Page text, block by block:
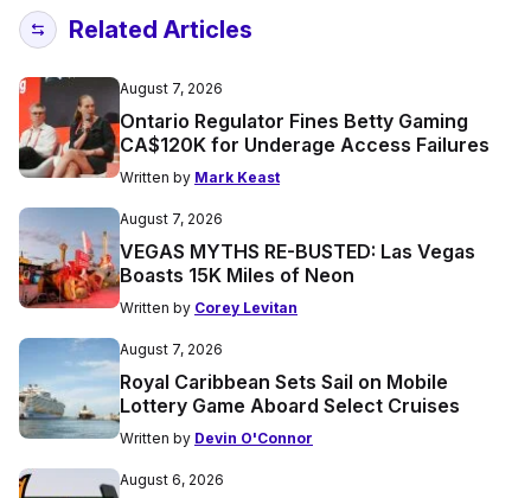
Related Articles
August 7, 2026
Ontario Regulator Fines Betty Gaming
CA$120K for Underage Access Failures
Written by Mark Keast
August 7, 2026
VEGAS MYTHS RE-BUSTED: Las Vegas
Boasts 15K Miles of Neon
Written by Corey Levitan
August 7, 2026
Royal Caribbean Sets Sail on Mobile
Lottery Game Aboard Select Cruises
Written by Devin O'Connor
August 6, 2026